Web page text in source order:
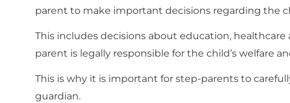
parent to make important decisions regarding the
This includes decisions about education,
parent is legally responsible for the child’s welfare
This is why it is important for step-parents to
guardian.